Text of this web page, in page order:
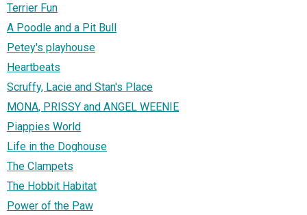
Terrier Fun
A Poodle and a Pit Bull
Petey's playhouse
Heartbeats
Scruffy, Lacie and Stan's Place
MONA, PRISSY and ANGEL WEENIE
Piappies World
Life in the Doghouse
The Clampets
The Hobbit Habitat
Power of the Paw